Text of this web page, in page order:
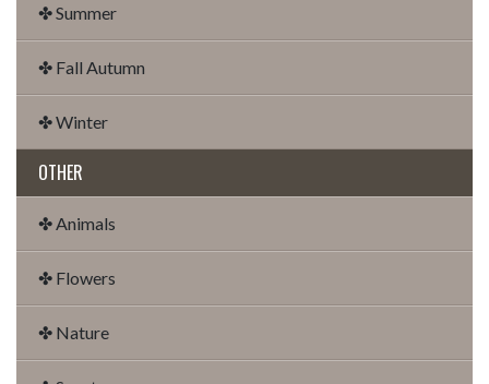
✤ Summer
✤ Fall Autumn
✤ Winter
OTHER
✤ Animals
✤ Flowers
✤ Nature